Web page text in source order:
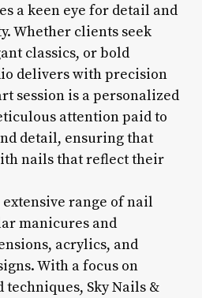
a keen eye for detail and
Whether clients seek
classics, or bold
delivers with precision
session is a personalized
attention paid to
detail, ensuring that
nails that reflect their
range of nail
manicures and
acrylics, and
With a focus on
Sky Nails &